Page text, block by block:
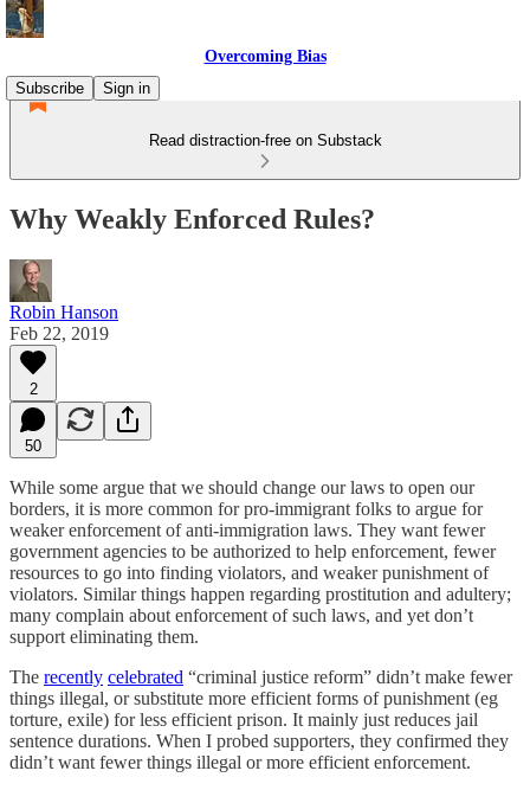
Overcoming Bias
Subscribe
Sign in
Read distraction-free on Substack
Why Weakly Enforced Rules?
Robin Hanson
Feb 22, 2019
2
50
While some argue that we should change our laws to open our
borders, it is more common for pro-immigrant folks to argue for
weaker enforcement of anti-immigration laws. They want fewer
government agencies to be authorized to help enforcement, fewer
resources to go into finding violators, and weaker punishment of
violators. Similar things happen regarding prostitution and adultery;
many complain about enforcement of such laws, and yet don’t
support eliminating them.
The recently celebrated “criminal justice reform” didn’t make fewer
things illegal, or substitute more efficient forms of punishment (eg
torture, exile) for less efficient prison. It mainly just reduces jail
sentence durations. When I probed supporters, they confirmed they
didn’t want fewer things illegal or more efficient enforcement.